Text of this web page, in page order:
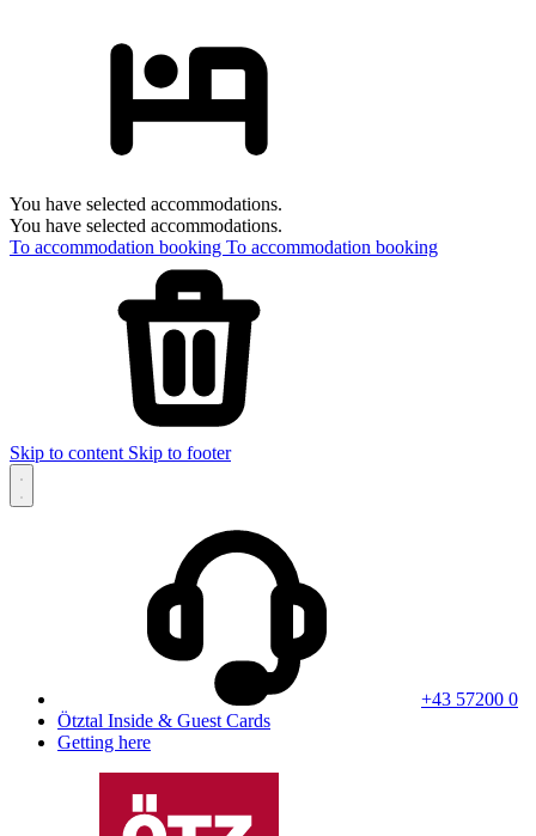
You have selected accommodations.
You have selected accommodations.
To accommodation booking To accommodation booking
Skip to content Skip to footer
+43 57200 0
Ötztal Inside & Guest Cards
Getting here